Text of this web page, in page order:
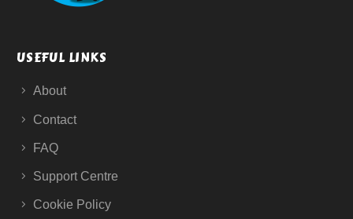
USEFUL LINKS
About
Contact
FAQ
Support Centre
Cookie Policy